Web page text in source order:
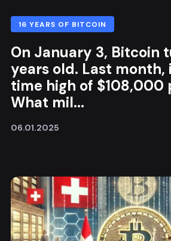
16 YEARS OF BITCOIN
On January 3, Bitcoin
years old. Last
time high of $108,000
What mil...
06.01.2025